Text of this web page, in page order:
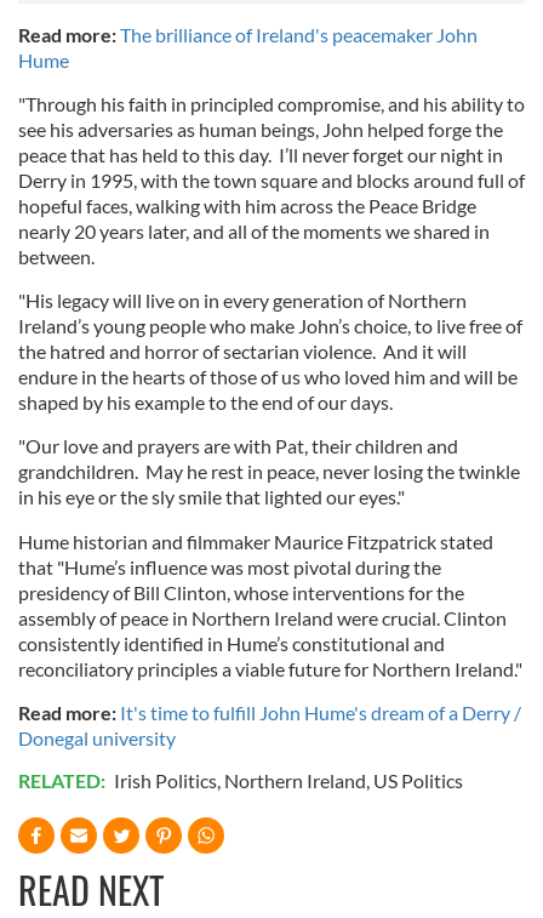
Read more:The brilliance of Ireland's peacemaker John
Hume
"Through his faith in principled compromise, and his ability to
see his adversaries as human beings, John helped forge the
peace that has held to this day. I’ll never forget our night in
Derry in 1995, with the town square and blocks around full of
hopeful faces, walking with him across the Peace Bridge
nearly 20 years later, and all of the moments we shared in
between.
"His legacy will live on in every generation of Northern
Ireland’s young people who make John’s choice, to live free of
the hatred and horror of sectarian violence. And it will
endure in the hearts of those of us who loved him and will be
shaped by his example to the end of our days.
"Our love and prayers are with Pat, their children and
grandchildren. May he rest in peace, never losing the twinkle
in his eye or the sly smile that lighted our eyes."
Hume historian and filmmaker Maurice Fitzpatrick stated
that "Hume’s influence was most pivotal during the
presidency of Bill Clinton, whose interventions for the
assembly of peace in Northern Ireland were crucial. Clinton
consistently identified in Hume’s constitutional and
reconciliatory principles a viable future for Northern Ireland."
Read more: It's time to fulfill John Hume's dream of a Derry /
Donegal university
RELATED: Irish Politics, Northern Ireland, US Politics
READ NEXT